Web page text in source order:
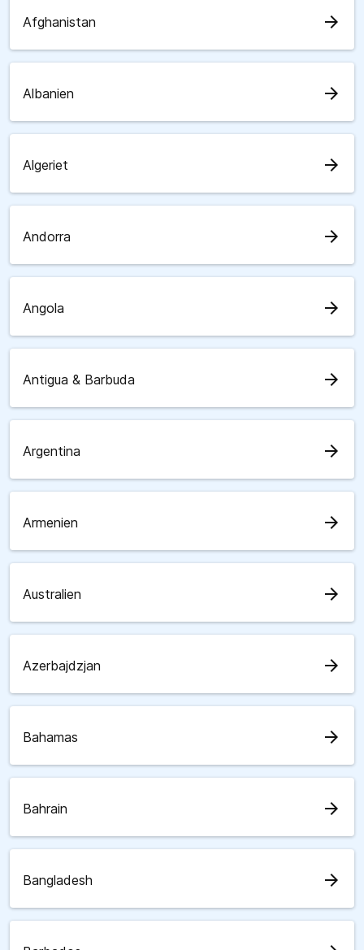
Afghanistan arrow_forward
Albanien arrow_forward
Algeriet arrow_forward
Andorra arrow_forward
Angola arrow_forward
Antigua & Barbuda arrow_forward
Argentina arrow_forward
Armenien arrow_forward
Australien arrow_forward
Azerbajdzjan arrow_forward
Bahamas arrow_forward
Bahrain arrow_forward
Bangladesh arrow_forward